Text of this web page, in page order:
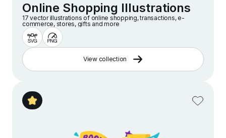
Online Shopping Illustrations
17 vector illustrations of online shopping, transactions, e-
commerce, stores, gifts and more
View collection